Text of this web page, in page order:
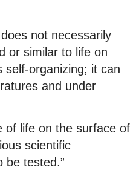
not necessarily
or similar to life on
self-organizing; it can
and under
of life on the surface of
scientific
be tested.”